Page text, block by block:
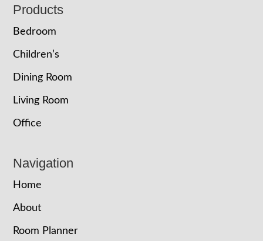
Footer
Products
Bedroom
Children’s
Dining Room
Living Room
Office
Navigation
Home
About
Room Planner